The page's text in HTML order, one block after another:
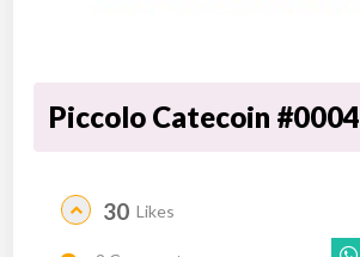
Piccolo Catecoin #0004
30 Likes